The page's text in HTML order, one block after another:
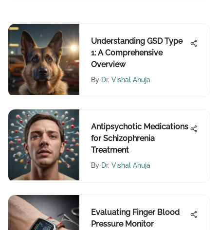
Understanding GSD Type
1: A Comprehensive
Overview
By Dr. Vishal Ahuja
Antipsychotic Medications
for Schizophrenia
Treatment
By Dr. Vishal Ahuja
Evaluating Finger Blood
Pressure Monitor